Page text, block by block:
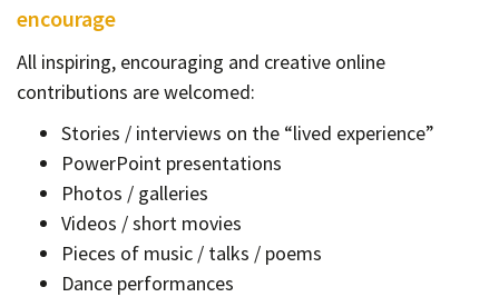
encourage
All inspiring, encouraging and creative online
contributions are welcomed:
Stories / interviews on the “lived experience”
PowerPoint presentations
Photos / galleries
Videos / short movies
Pieces of music / talks / poems
Dance performances